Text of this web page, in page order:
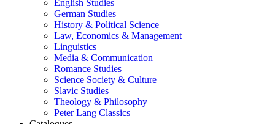
English Studies
German Studies
History & Political Science
Law, Economics & Management
Linguistics
Media & Communication
Romance Studies
Science Society & Culture
Slavic Studies
Theology & Philosophy
Peter Lang Classics